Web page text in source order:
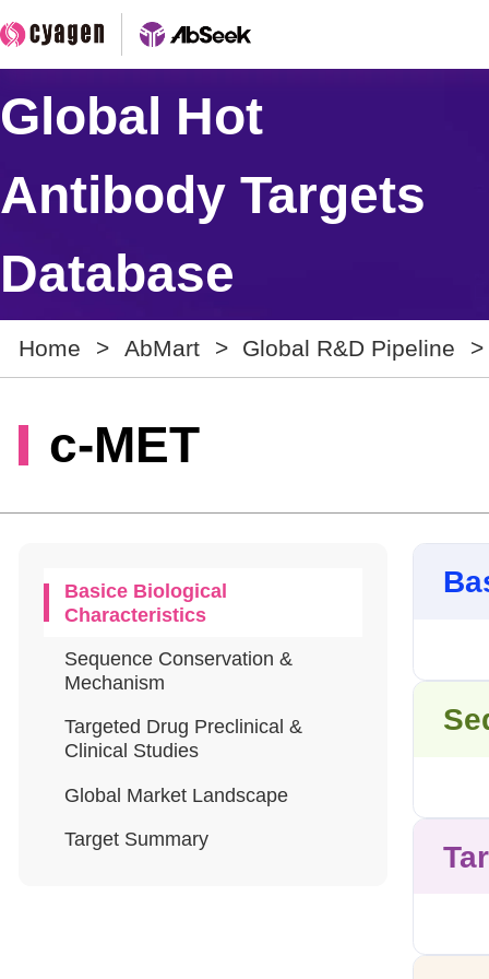
Global Hot
Antibody Targets
Database
Home > AbMart > Global R&D Pipeline >
c-MET
Basice Biological
Characteristics
Sequence Conservation &
Mechanism
Targeted Drug Preclinical &
Clinical Studies
Global Market Landscape
Target Summary